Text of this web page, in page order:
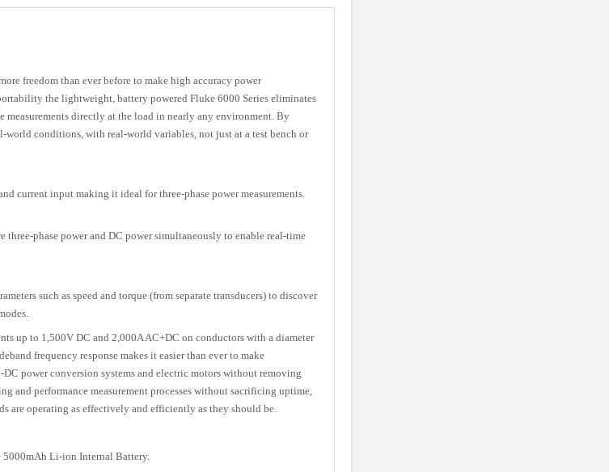
freedom than ever before to make high accuracy power
the lightweight, battery powered Fluke 6000 Series eliminates
directly at the load in nearly any environment. By
world conditions, with real-world variables, not just at a test bench or
current input making it ideal for three-phase power measurements.
phase power and DC power simultaneously to enable real-time
such as speed and torque (from separate transducers) to discover
up to 1,500V DC and 2,000A AC+DC on conductors with a diameter
frequency response makes it easier than ever to make
DC power conversion systems and electric motors without removing
and performance measurement processes without sacrificing uptime,
are operating as effectively and efficiently as they should be.
5000mAh Li-ion Internal Battery.